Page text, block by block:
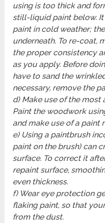
using is too thick and
still-liquid paint below.
paint in cold weather;
underneath. To re-coat,
the proper consistency
as you apply. Before
have to sand the
necessary, remove the
d) Make use of the
Paint the woodwork
and make use of a paint
e) Using a paintbrush
paint on the brush) can
surface. To correct it
repaint surface,
even thickness.
f) Wear eye protection
flaking paint, so that
from the dust.